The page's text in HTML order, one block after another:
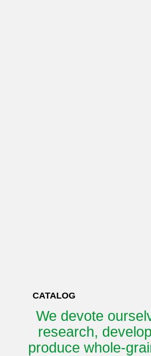
CATALOG
We devote
research,
produce whole-